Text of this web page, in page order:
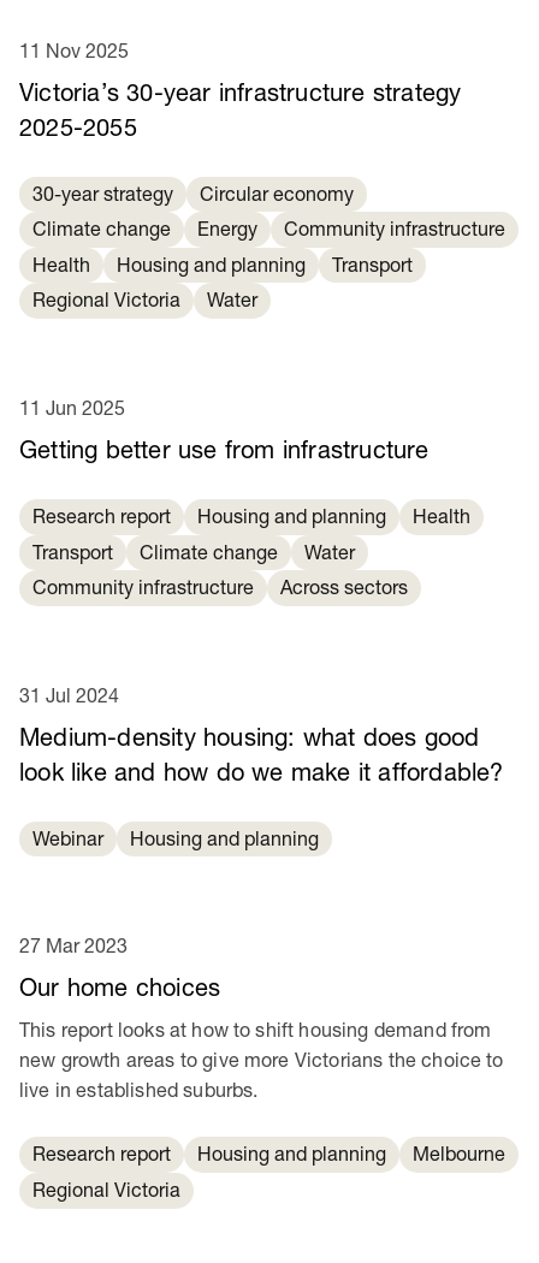
Victoria’s 30-year infrastructure strategy
2025-2055
11 Nov 2025
30-year strategy
Circular economy
Climate change
Energy
Community infrastructure
Health
Housing and planning
Transport
Regional Victoria
Water
Getting better use from infrastructure
11 Jun 2025
Research report Housing and planning
Health
Transport
Climate change
Water
Community infrastructure
Across sectors
Medium-density housing: what does good
look like and how do we make it affordable?
31 Jul 2024
Webinar Housing and planning
Our home choices
27 Mar 2023
This report looks at how to shift housing demand from
new growth areas to give more Victorians the choice to
live in established suburbs.
Research report Housing and planning
Melbourne
Regional Victoria